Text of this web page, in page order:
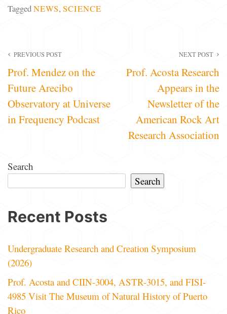
TaggedNEWS, SCIENCE
Post
navigation
PREVIOUS POST
Prof. Mendez on the
Future Arecibo
Observatory at Universe
in Frequency Podcast
NEXT POST
Prof. Acosta Research
Appears in the
Newsletter of the
American Rock Art
Research Association
Search
Search
Recent Posts
Undergraduate Research and Creation Symposium
(2026)
Prof. Acosta and CIIN-3004, ASTR-3015, and FISI-
4985 Visit The Museum of Natural History of Puerto
Rico